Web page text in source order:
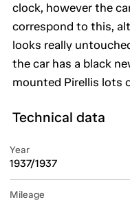
clock, however the
correspond to this,
looks really
the car has a black
mounted Pirellis lots
Technical data
Year
1937/1937
Mileage